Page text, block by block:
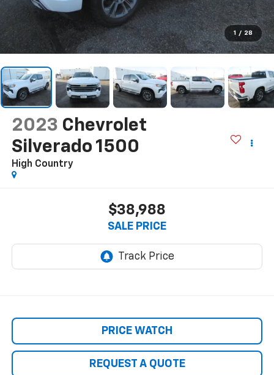
1 / 28
2023 Chevrolet
Silverado 1500
High Country
$38,988
SALE PRICE
PRICE WATCH
REQUEST A QUOTE